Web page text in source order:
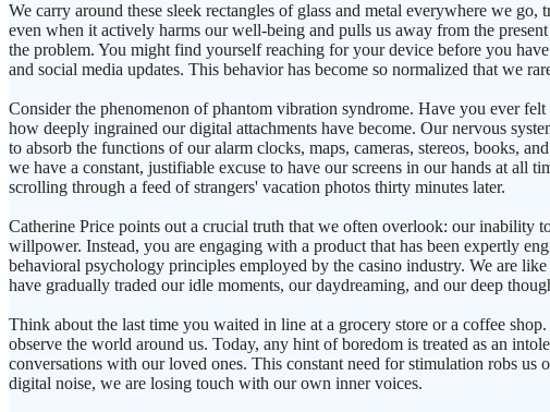
We carry around these sleek rectangles of glass and metal everywhere we
even when it actively harms our well-being and pulls us away from the
the problem. You might find yourself reaching for your device before you
and social media updates. This behavior has become so normalized that we
Consider the phenomenon of phantom vibration syndrome. Have you ever
how deeply ingrained our digital attachments have become. Our nervous
to absorb the functions of our alarm clocks, maps, cameras, stereos, books,
we have a constant, justifiable excuse to have our screens in our hands at all
scrolling through a feed of strangers' vacation photos thirty minutes later.
Catherine Price points out a crucial truth that we often overlook: our inability
willpower. Instead, you are engaging with a product that has been expertly
behavioral psychology principles employed by the casino industry. We are
have gradually traded our idle moments, our daydreaming, and our deep
Think about the last time you waited in line at a grocery store or a coffee
observe the world around us. Today, any hint of boredom is treated as an
conversations with our loved ones. This constant need for stimulation robs
digital noise, we are losing touch with our own inner voices.